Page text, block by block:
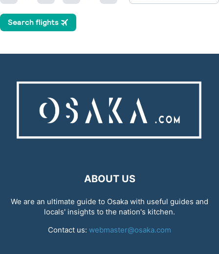
ABOUT US
We are an ultimate guide to Osaka with useful guides and
locals' insights to the nation's kitchen.
Contact us: webmaster@osaka.com